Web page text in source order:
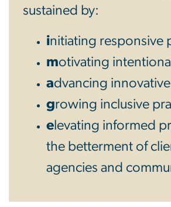
sustained by:
initiating responsive
motivating
advancing
growing inclusive
e levating informed
the betterment of
agencies and